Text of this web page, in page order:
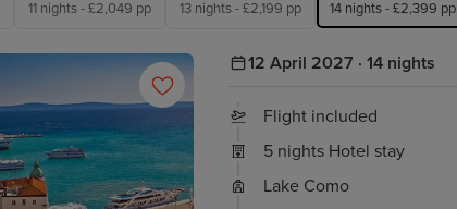
11 nights - £2,049 pp 13 nights - £2,199 pp 14 nights - £2,399 pp
12 April 2027 · 14 nights
Flight included
5 nights Hotel stay
Lake Como